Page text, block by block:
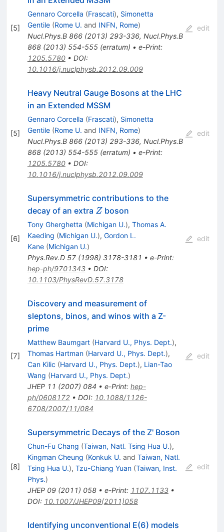
[5]
Gennaro Corcella (Frascati), Simonetta
Gentile (Rome U. and INFN, Rome)
Nucl.Phys.B 866(2013) 293-336, Nucl.Phys.B
868(2013) 554-555(erratum) • e-Print:
1205.5780• DOI:
10.1016/j.nuclphysb.2012.09.009
edit
[5]
Heavy Neutral Gauge Bosons at the LHC
in an Extended MSSM
Gennaro Corcella (Frascati), Simonetta
Gentile (Rome U. and INFN, Rome)
Nucl.Phys.B 866(2013) 293-336, Nucl.Phys.B
868(2013) 554-555(erratum) • e-Print:
1205.5780• DOI:
10.1016/j.nuclphysb.2012.09.009
edit
[6]
Supersymmetric contributions to the
decay of an extra Z
Z boson
Tony Gherghetta (Michigan U.), Thomas A.
Kaeding (Michigan U.), Gordon L.
Kane (Michigan U.)
Phys.Rev.D 57(1998) 3178-3181 • e-Print:
hep-ph/9701343• DOI:
10.1103/PhysRevD.57.3178
edit
[7]
Discovery and measurement of
sleptons, binos, and winos with a Z-
prime
Matthew Baumgart (Harvard U., Phys. Dept.),
Thomas Hartman (Harvard U., Phys. Dept.),
Can Kilic (Harvard U., Phys. Dept.), Lian-Tao
Wang (Harvard U., Phys. Dept.)
JHEP 11 (2007) 084 • e-Print: hep-
ph/0608172• DOI: 10.1088/1126-
6708/2007/11/084
edit
[8]
Supersymmetric Decays of the Z' Boson
Chun-Fu Chang (Taiwan, Natl. Tsing Hua U.),
Kingman Cheung (Konkuk U. and Taiwan, Natl.
Tsing Hua U.), Tzu-Chiang Yuan (Taiwan, Inst.
Phys.)
JHEP 09(2011) 058• e-Print: 1107.1133•
DOI: 10.1007/JHEP09(2011)058
edit
Identifying unconventional E(6) models